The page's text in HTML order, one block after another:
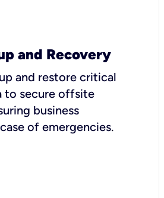
and Recovery
and restore critical
to secure offsite
business
of emergencies.